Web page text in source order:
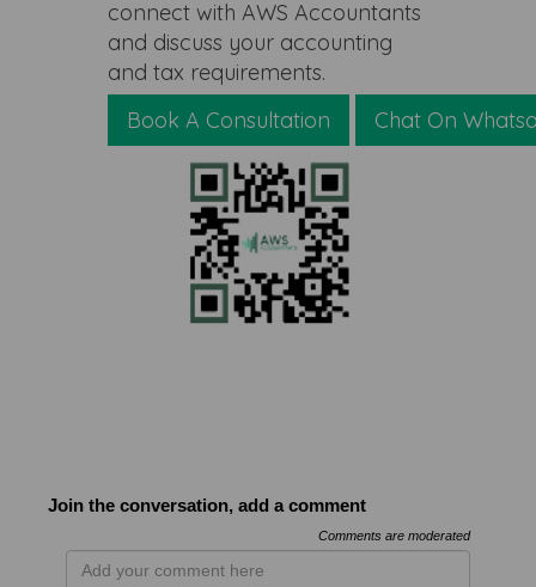
connect with AWS Accountants
and discuss your accounting
and tax requirements.
Book A Consultation
Chat On
Join the conversation, add a comment
Comments are moderated